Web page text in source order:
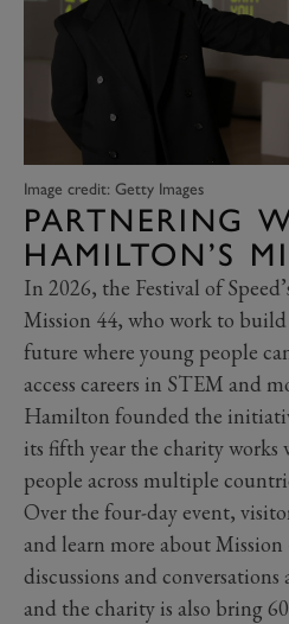
Image credit: Getty Images
PARTNERING
HAMILTON’S
In 2026, the Festival of
Mission 44, who work to
future where young people
access careers in STEM and
Hamilton founded the
its fifth year the charity works
people across multiple
Over the four-day event,
and learn more about Mission
discussions and
and the charity is also bring